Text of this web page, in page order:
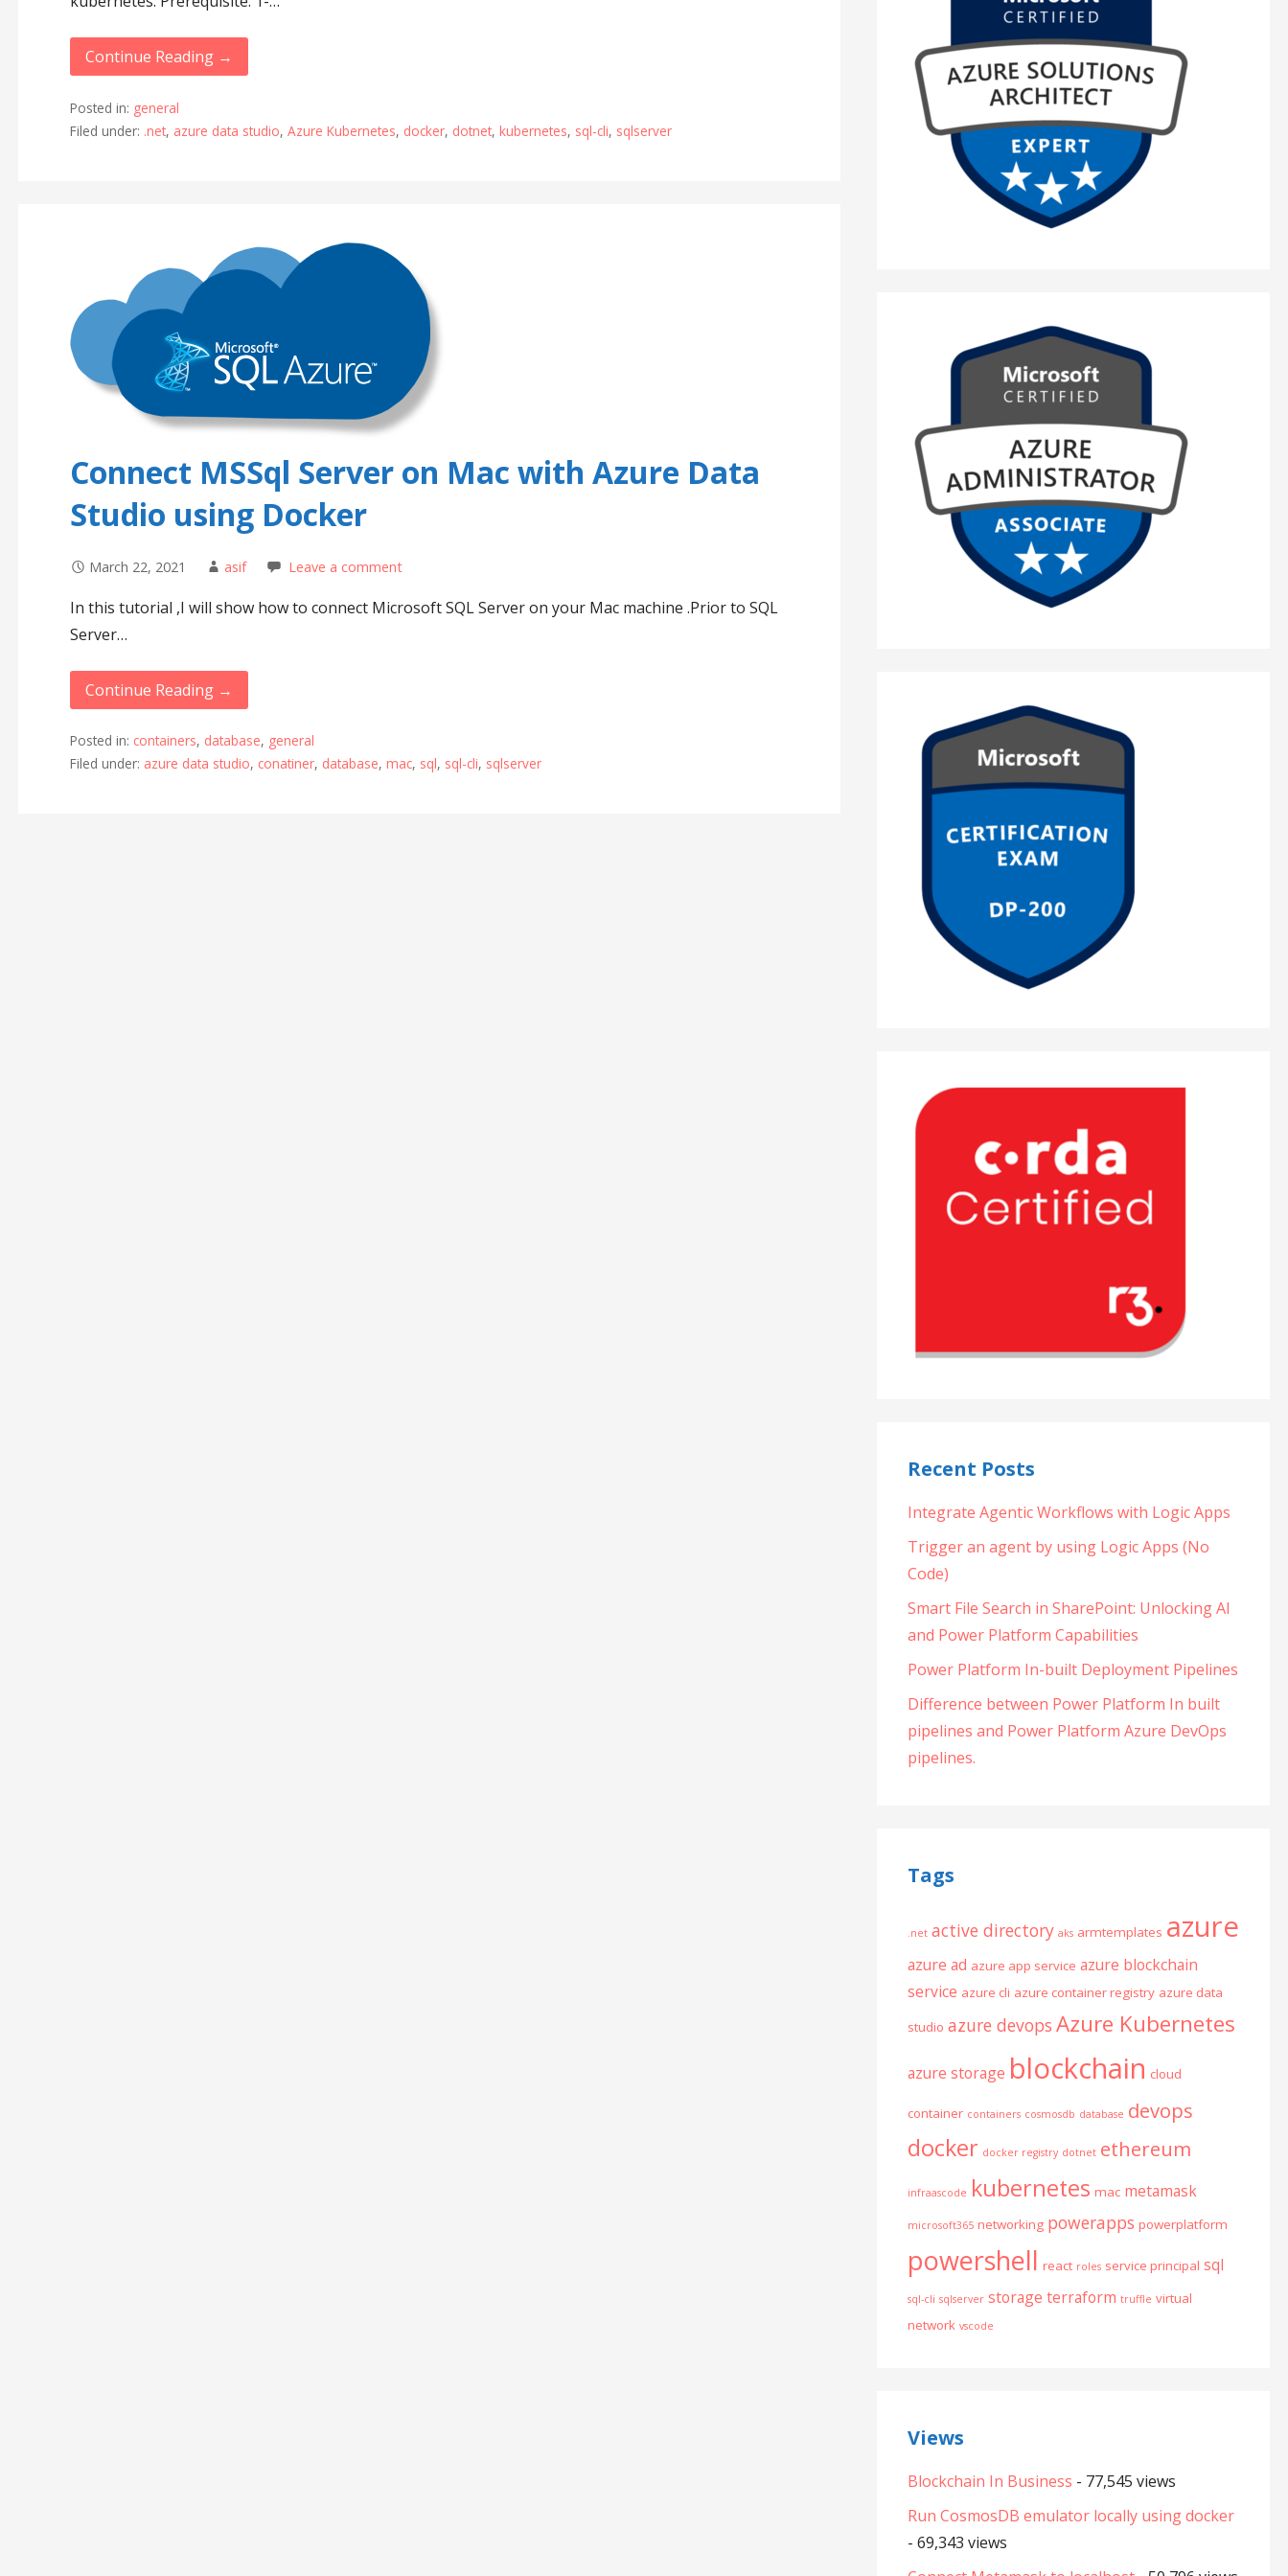
Continue Reading →
Posted in: general
Filed under: .net, azure data studio, Azure Kubernetes, docker, dotnet, kubernetes, sql-cli, sqlserver
Connect MSSql Server on Mac with Azure Data
Studio using Docker
March 22, 2021 asif Leave a comment
In this tutorial ,I will show how to connect Microsoft SQL Server on your Mac machine .Prior to SQL
Server…
Continue Reading →
Posted in: containers, database, general
Filed under: azure data studio, conatiner, database, mac, sql, sql-cli, sqlserver
Recent Posts
Integrate Agentic Workflows with Logic Apps
Trigger an agent by using Logic Apps (No
Code)
Smart File Search in SharePoint: Unlocking AI
and Power Platform Capabilities
Power Platform In-built Deployment Pipelines
Difference between Power Platform In built
pipelines and Power Platform Azure DevOps
pipelines.
Tags
.net active directory aks armtemplates azure
azure ad azure app service azure blockchain
service azure cli azure container registry azure data
studio azure devops Azure Kubernetes
azure storage blockchain cloud
container containers cosmosdb database devops
docker docker registry dotnet ethereum
infraascode kubernetes mac metamask
microsoft365 networking powerapps powerplatform
powershell react roles service principal sql
sql-cli sqlserver storage terraform truffle virtual
network vscode
Views
Blockchain In Business - 77,545 views
Run CosmosDB emulator locally using docker
- 69,343 views